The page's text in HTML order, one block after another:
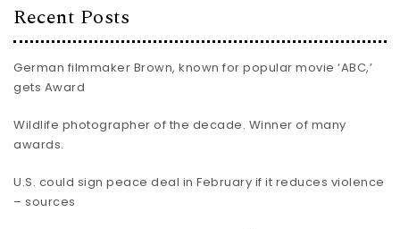
Recent Posts
German filmmaker Brown, known for popular movie ‘ABC,’
gets Award
Wildlife photographer of the decade. Winner of many
awards.
U.S. could sign peace deal in February if it reduces violence
– sources